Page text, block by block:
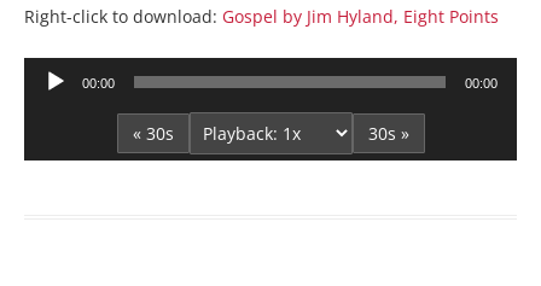
Right-click to download: Gospel by Jim Hyland, Eight Points
Audio
00:00 00:00
« 30s 30s »